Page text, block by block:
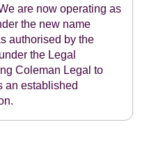
are now operating as
the new name
authorised by the
the Legal
Coleman Legal to
an established